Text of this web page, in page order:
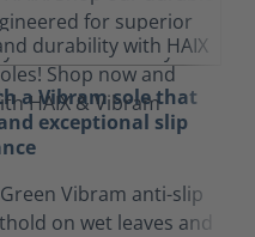
a Vibram sole that
exceptional slip
Vibram anti-slip
on wet leaves and